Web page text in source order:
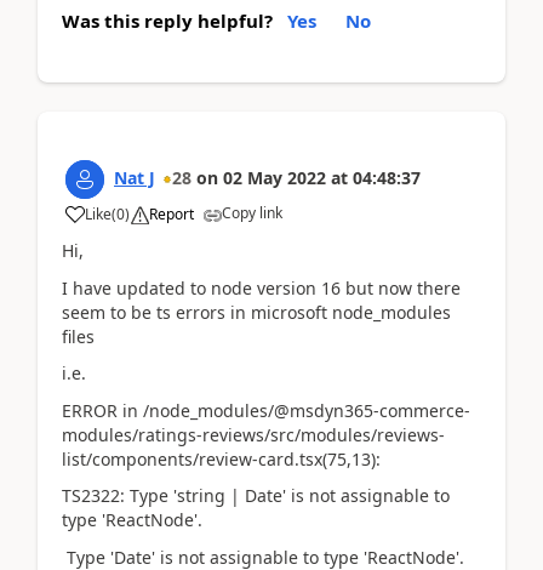
Was this reply helpful? Yes No
Nat J 28 on 02 May 2022 at 04:48:37
Like(0) Report Copy link
Hi,
I have updated to node version 16 but now there
seem to be ts errors in microsoft node_modules
files
i.e.
ERROR in /node_modules/@msdyn365-commerce-
modules/ratings-reviews/src/modules/reviews-
list/components/review-card.tsx(75,13):
TS2322: Type 'string | Date' is not assignable to
type 'ReactNode'.
Type 'Date' is not assignable to type 'ReactNode'.